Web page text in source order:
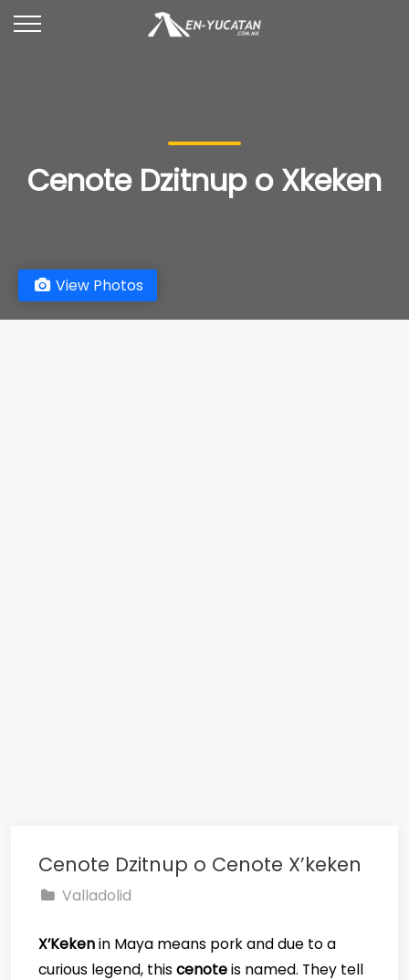
Cenote Dzitnup o Xkeken
View Photos
Cenote Dzitnup o Cenote X’keken
Valladolid
X’Kekenin Maya means pork and due to a
curious legend, this cenoteis named. They tell